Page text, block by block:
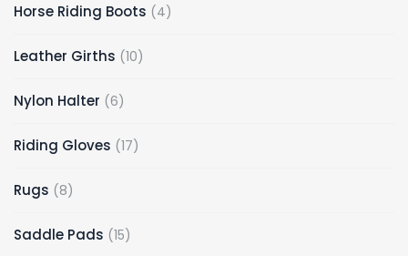
Horse Riding Boots 44
Leather Girths 1010
Nylon Halter 66
Riding Gloves 1717
Rugs 88
Saddle Pads 1515